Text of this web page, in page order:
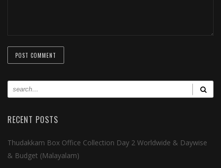
RECENT POSTS
Thudakkam Box Office Collection Day 2 Worldwide & Daywise
& Budget (Malayalam)